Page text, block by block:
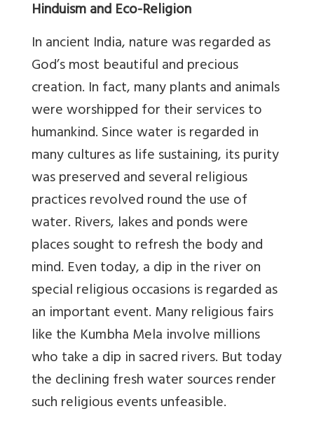
Hinduism and Eco-Religion
In ancient India, nature was regarded as
God’s most beautiful and precious
creation. In fact, many plants and animals
were worshipped for their services to
humankind. Since water is regarded in
many cultures as life sustaining, its purity
was preserved and several religious
practices revolved round the use of
water. Rivers, lakes and ponds were
places sought to refresh the body and
mind. Even today, a dip in the river on
special religious occasions is regarded as
an important event. Many religious fairs
like the Kumbha Mela involve millions
who take a dip in sacred rivers. But today
the declining fresh water sources render
such religious events unfeasible.